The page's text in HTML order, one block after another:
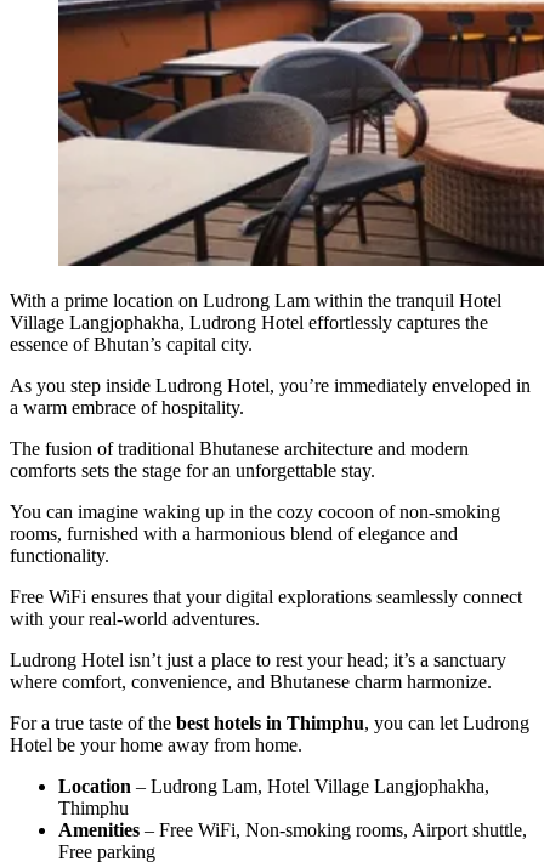
With a prime location on Ludrong Lam within the tranquil Hotel
Village Langjophakha, Ludrong Hotel effortlessly captures the
essence of Bhutan’s capital city.
As you step inside Ludrong Hotel, you’re immediately enveloped in
a warm embrace of hospitality.
The fusion of traditional Bhutanese architecture and modern
comforts sets the stage for an unforgettable stay.
You can imagine waking up in the cozy cocoon of non-smoking
rooms, furnished with a harmonious blend of elegance and
functionality.
Free WiFi ensures that your digital explorations seamlessly connect
with your real-world adventures.
Ludrong Hotel isn’t just a place to rest your head; it’s a sanctuary
where comfort, convenience, and Bhutanese charm harmonize.
For a true taste of the best hotels in Thimphu, you can let Ludrong
Hotel be your home away from home.
Location – Ludrong Lam, Hotel Village Langjophakha,
Thimphu
Amenities – Free WiFi, Non-smoking rooms, Airport shuttle,
Free parking